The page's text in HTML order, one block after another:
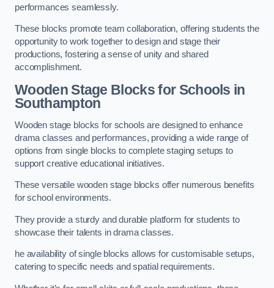
performances seamlessly.
These blocks promote team collaboration, offering students the
opportunity to work together to design and stage their
productions, fostering a sense of unity and shared
accomplishment.
Wooden Stage Blocks for Schools in
Southampton
Wooden stage blocks for schools are designed to enhance
drama classes and performances, providing a wide range of
options from single blocks to complete staging setups to
support creative educational initiatives.
These versatile wooden stage blocks offer numerous benefits
for school environments.
They provide a sturdy and durable platform for students to
showcase their talents in drama classes.
he availability of single blocks allows for customisable setups,
catering to specific needs and spatial requirements.